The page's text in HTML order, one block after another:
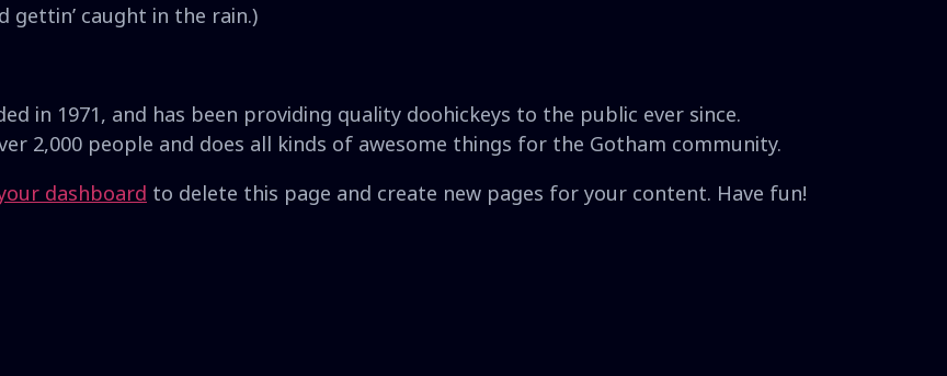
gettin’ caught in the rain.)
in 1971, and has been providing quality doohickeys to the public ever since.
2,000 people and does all kinds of awesome things for the Gotham community.
dashboard to delete this page and create new pages for your content. Have fun!